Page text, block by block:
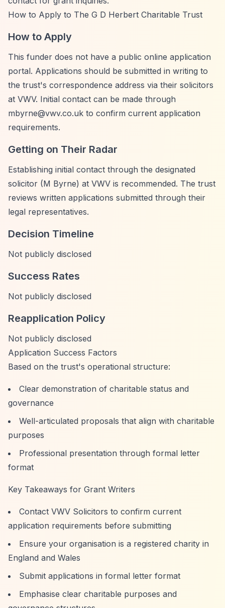
How to Apply to The G D Herbert Charitable Trust
How to Apply
This funder does not have a public online application
portal. Applications should be submitted in writing to
the trust's correspondence address via their solicitors
at VWV. Initial contact can be made through
mbyrne@vwv.co.uk to confirm current application
requirements.
Getting on Their Radar
Establishing initial contact through the designated
solicitor (M Byrne) at VWV is recommended. The trust
reviews written applications submitted through their
legal representatives.
Decision Timeline
Not publicly disclosed
Success Rates
Not publicly disclosed
Reapplication Policy
Not publicly disclosed
Application Success Factors
Based on the trust's operational structure:
Clear demonstration of charitable status and
governance
Well-articulated proposals that align with charitable
purposes
Professional presentation through formal letter
format
Key Takeaways for Grant Writers
Contact VWV Solicitors to confirm current
application requirements before submitting
Ensure your organisation is a registered charity in
England and Wales
Submit applications in formal letter format
Emphasise clear charitable purposes and